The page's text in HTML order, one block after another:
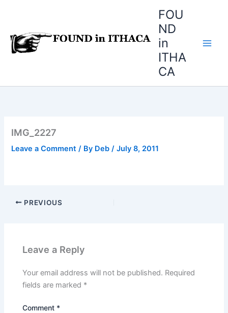
FOU
ND
in
ITHA
CA
IMG_2227
Leave a Comment / By Deb/July 8, 2011
PREVIOUS
Leave a Reply
Your email address will not be published. Required
fields are marked *
Comment *